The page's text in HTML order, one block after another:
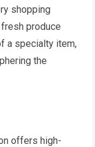
shopping
fresh produce
a specialty item,
the
offers high-